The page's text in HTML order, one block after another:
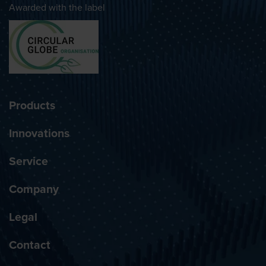
Awarded with the label
Products
Innovations
Service
Company
Legal
Contact